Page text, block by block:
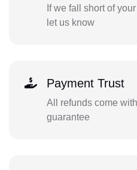
If we fall short of
let us know
Payment Trust
All refunds come
guarantee